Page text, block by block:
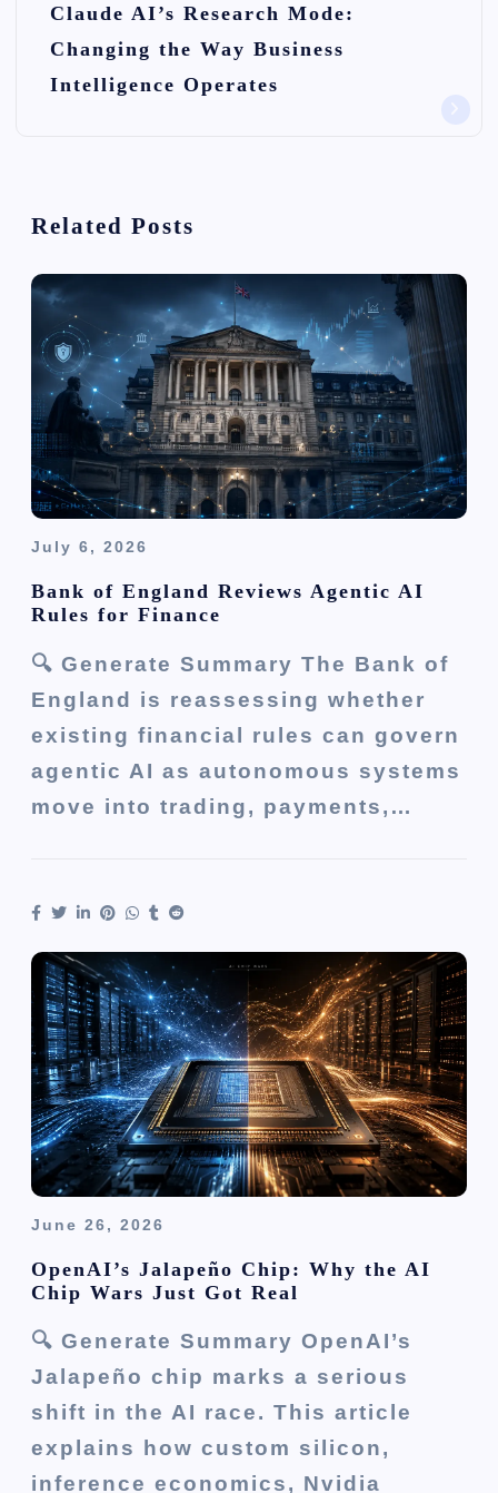
Claude AI’s Research Mode:
Changing the Way Business
Intelligence Operates
Related Posts
July 6, 2026
Bank of England Reviews Agentic AI
Rules for Finance
🔍 Generate Summary The Bank of
England is reassessing whether
existing financial rules can govern
agentic AI as autonomous systems
move into trading, payments,…
June 26, 2026
OpenAI’s Jalapeño Chip: Why the AI
Chip Wars Just Got Real
🔍 Generate Summary OpenAI’s
Jalapeño chip marks a serious
shift in the AI race. This article
explains how custom silicon,
inference economics, Nvidia